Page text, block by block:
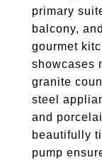
primary
balcony,
gourmet
showcases
granite
steel
and
beautifully
pump